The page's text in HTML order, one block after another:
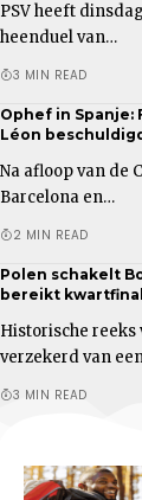
PSV heeft
heenduel van…
3 MIN READ
Ophef in Spanje:
Léon
Na afloop van de
Barcelona en…
2 MIN READ
Polen schakelt
bereikt
Historische reeks
verzekerd van
3 MIN READ